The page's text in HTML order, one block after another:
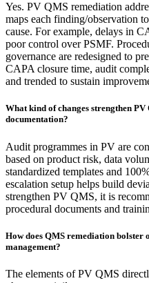
Yes. PV QMS remediation
maps each finding/observation
cause. For example, delays in
poor control over PSMF.
governance are redesigned to
CAPA closure time, audit
and trended to sustain
What kind of changes strengthen
documentation?
Audit programmes in PV are
based on product risk, data
standardized templates and
escalation setup helps build
strengthen PV QMS, it is
procedural documents and
How does QMS remediation bolster
management?
The elements of PV QMS